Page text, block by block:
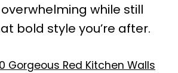
while still
bold style you’re after.
Gorgeous Red Kitchen Walls